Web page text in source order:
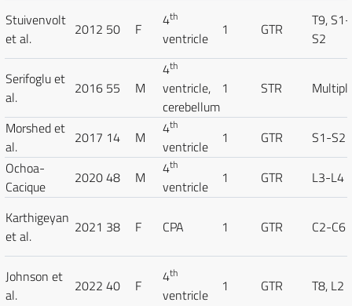
Stuivenvolt
et al.
2012 50 F 4th
ventricle 1 GTR
T9, S1-
S2
Serifoglu et
al.
2016 55 M
4th
ventricle,
cerebellum
1 STR
Morshed et
al.
2017 14 M 4th
ventricle 1 GTR
S1-S2
Ochoa-
Cacique
202048 M 4th
ventricle 1 GTR L3-L4
Karthigeyan
et al.
2021 38 F CPA 1 GTR C2-C6
Johnson et
al.
2022 40 F 4th
ventricle 1 GTR T8, L2